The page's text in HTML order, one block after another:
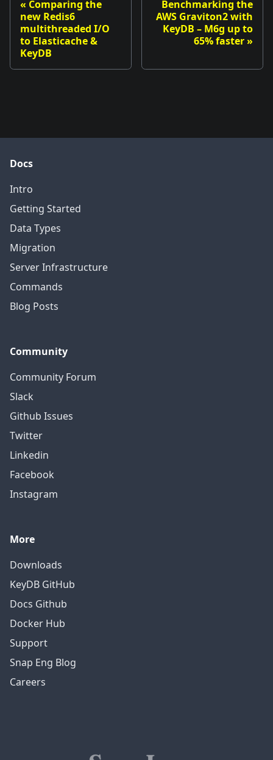
« Comparing the
new Redis6
multithreaded I/O
to Elasticache &
KeyDB
Benchmarking the
AWS Graviton2 with
KeyDB – M6g up to
65% faster»
Docs
Intro
Getting Started
Data Types
Migration
Server Infrastructure
Commands
Blog Posts
Community
Community Forum
Slack
Github Issues
Twitter
Linkedin
Facebook
Instagram
More
Downloads
KeyDB GitHub
Docs Github
Docker Hub
Support
Snap Eng Blog
Careers